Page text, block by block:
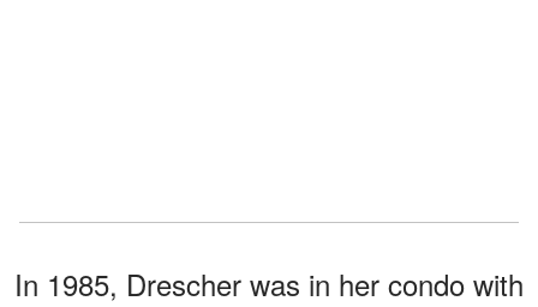
In 1985, Drescher was in her condo with